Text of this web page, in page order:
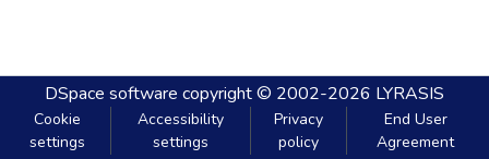
DSpace software copyright © 2002-2026 LYRASIS
Cookie
settings
Accessibility
settings
Privacy
policy
End User
Agreement